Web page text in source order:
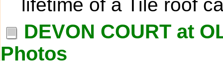
lifetime of a Tile roof
DEVON COURT at
Photos